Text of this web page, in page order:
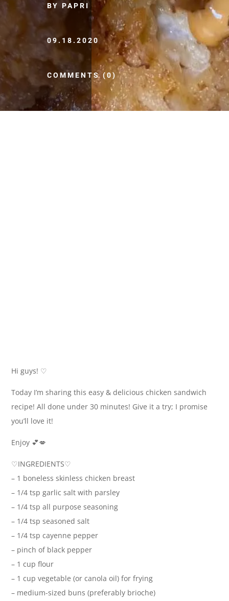
BY PAPRI
09.18.2020
COMMENTS (0)
Hi guys! ♡
Today I’m sharing this easy & delicious chicken sandwich
recipe! All done under 30 minutes! Give it a try; I promise
you’ll love it!
Enjoy 💕💋
♡INGREDIENTS♡
– 1 boneless skinless chicken breast
– 1/4 tsp garlic salt with parsley
– 1/4 tsp all purpose seasoning
– 1/4 tsp seasoned salt
– 1/4 tsp cayenne pepper
– pinch of black pepper
– 1 cup flour
– 1 cup vegetable (or canola oil) for frying
– medium-sized buns (preferably brioche)